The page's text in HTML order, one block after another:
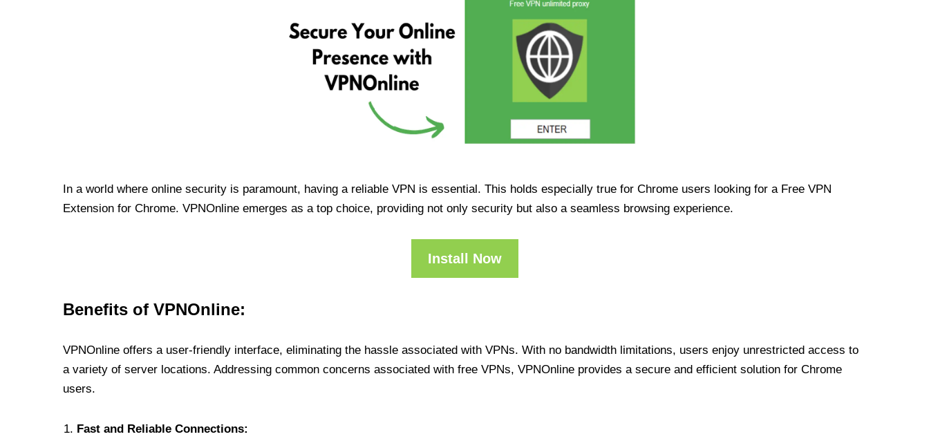
In a world where online security is paramount, having a reliable VPN is essential. This holds especially true for Chrome users looking for a Free VPN
Extension for Chrome. VPNOnline emerges as a top choice, providing not only security but also a seamless browsing experience.
Install Now
Benefits of VPNOnline:
VPNOnline offers a user-friendly interface, eliminating the hassle associated with VPNs. With no bandwidth limitations, users enjoy unrestricted access to
a variety of server locations. Addressing common concerns associated with free VPNs, VPNOnline provides a secure and efficient solution for Chrome
users.
Fast and Reliable Connections: